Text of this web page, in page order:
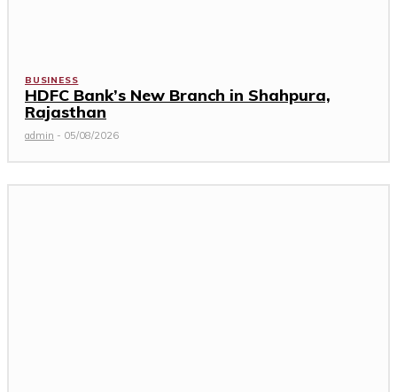
BUSINESS
HDFC Bank’s New Branch in Shahpura,
Rajasthan
admin - 05/08/2026